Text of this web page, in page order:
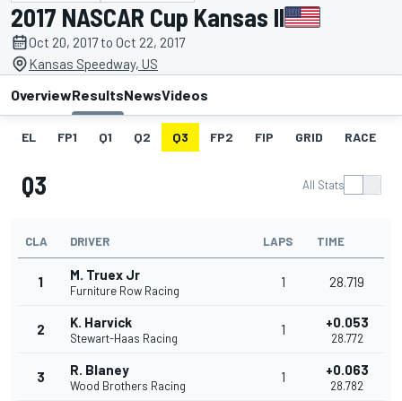
2017 NASCAR Cup Kansas II
Oct 20, 2017 to Oct 22, 2017
Kansas Speedway, US
OverviewResultsNewsVideos
EL FP1 Q1 Q2 Q3 FP2 FIP GRID RACE
Q3 All Stats
CLA DRIVER LAPS TIME
1 M. Truex Jr
Furniture Row Racing
1 28.719
2 K. Harvick
Stewart-Haas Racing
1 +0.053
28.772
3 R. Blaney
Wood Brothers Racing
1 +0.063
28.782